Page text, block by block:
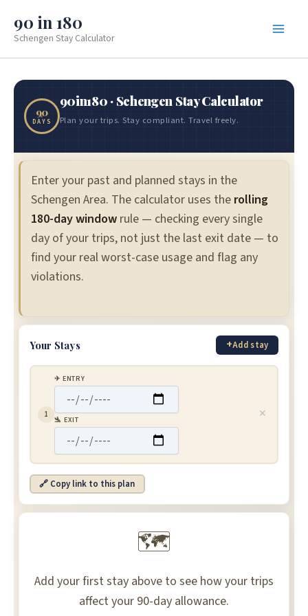
content
90 in 180
Schengen Stay Calculator
90
DAYS
90in180 · Schengen Stay Calculator
Plan your trips. Stay compliant. Travel freely.
Enter your past and planned stays in the
Schengen Area. The calculator uses the rolling
180-day windowrule — checking every single
day of your trips, not just the last exit date — to
find your real worst-case usage and flag any
violations.
Your Stays +Add stay
1
✈ ENTRY
🛬 EXIT ✕
🔗 Copy link to this plan
🗺
Add your first stay above to see how your trips
affect your 90-day allowance.